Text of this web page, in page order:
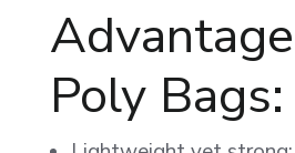
Poly Bags: